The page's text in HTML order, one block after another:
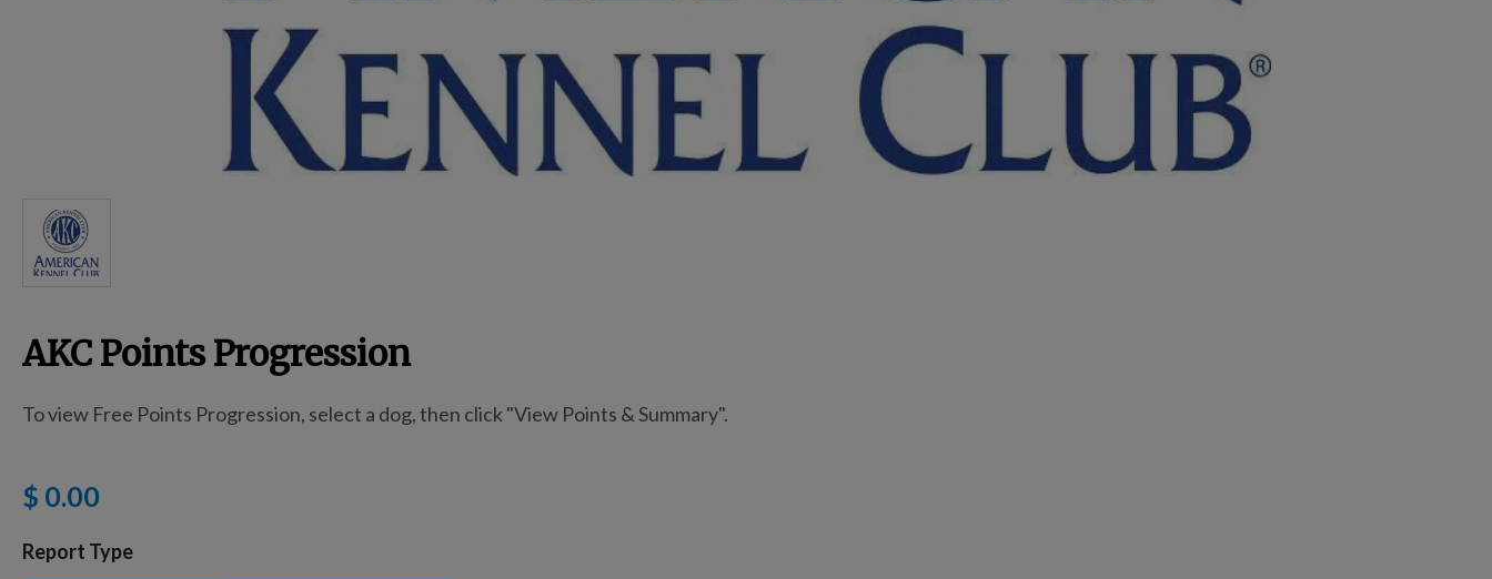
Training Resources
Certifications
AKC Points Progression
To view Free Points Progression, select a dog, then click "View Points & Summary".
$ 0.00
Report Type